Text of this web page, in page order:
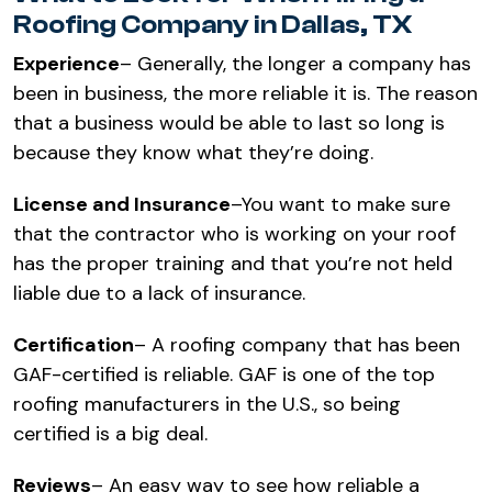
Roofing Company in Dallas, TX
Experience– Generally, the longer a company has
been in business, the more reliable it is. The reason
that a business would be able to last so long is
because they know what they’re doing.
License and Insurance–You want to make sure
that the contractor who is working on your roof
has the proper training and that you’re not held
liable due to a lack of insurance.
Certification– A roofing company that has been
GAF-certified is reliable. GAF is one of the top
roofing manufacturers in the U.S., so being
certified is a big deal.
Reviews– An easy way to see how reliable a